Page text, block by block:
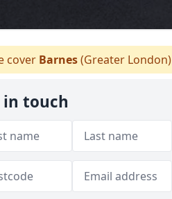
cover Barnes(Greater London)
in touch